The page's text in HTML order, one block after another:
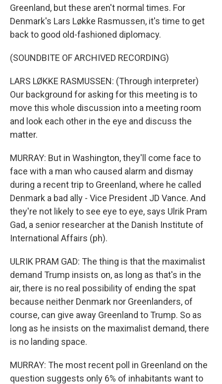
Greenland, but these aren't normal times. For
Denmark's Lars Løkke Rasmussen, it's time to get
back to good old-fashioned diplomacy.
(SOUNDBITE OF ARCHIVED RECORDING)
LARS LØKKE RASMUSSEN: (Through interpreter)
Our background for asking for this meeting is to
move this whole discussion into a meeting room
and look each other in the eye and discuss the
matter.
MURRAY: But in Washington, they'll come face to
face with a man who caused alarm and dismay
during a recent trip to Greenland, where he called
Denmark a bad ally - Vice President JD Vance. And
they're not likely to see eye to eye, says Ulrik Pram
Gad, a senior researcher at the Danish Institute of
International Affairs (ph).
ULRIK PRAM GAD: The thing is that the maximalist
demand Trump insists on, as long as that's in the
air, there is no real possibility of ending the spat
because neither Denmark nor Greenlanders, of
course, can give away Greenland to Trump. So as
long as he insists on the maximalist demand, there
is no landing space.
MURRAY: The most recent poll in Greenland on the
question suggests only 6% of inhabitants want to